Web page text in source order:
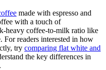
made with espresso and
with a touch of
heavy coffee-to-milk ratio like
For readers interested in how
try comparing flat white and
the key differences in